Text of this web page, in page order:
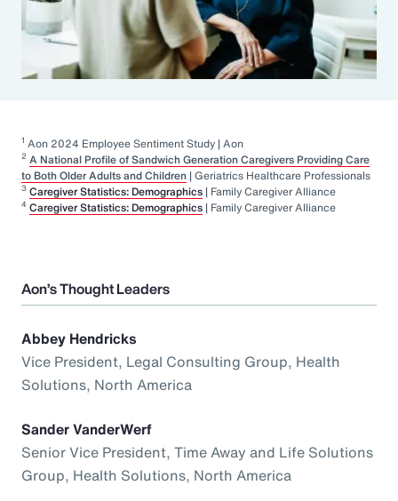
1 Aon 2024 Employee Sentiment Study | Aon
2 A National Profile of Sandwich Generation Caregivers Providing Care
to Both Older Adults and Children | Geriatrics Healthcare Professionals
3 Caregiver Statistics: Demographics | Family Caregiver Alliance
4 Caregiver Statistics: Demographics | Family Caregiver Alliance
Aon’s Thought Leaders
Abbey Hendricks
Vice President, Legal Consulting Group, Health
Solutions, North America
Sander VanderWerf
Senior Vice President, Time Away and Life Solutions
Group, Health Solutions, North America